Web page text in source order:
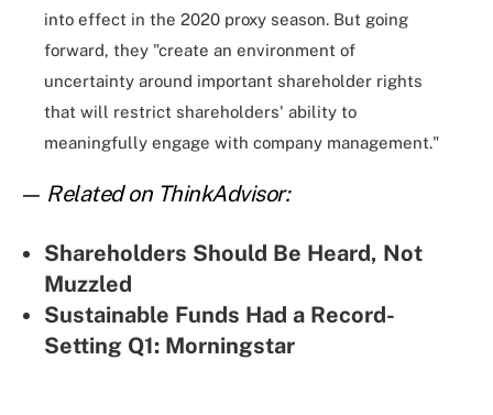
into effect in the 2020 proxy season. But going
forward, they "create an environment of
uncertainty around important shareholder rights
that will restrict shareholders' ability to
meaningfully engage with company management."
— Related on ThinkAdvisor:
Shareholders Should Be Heard, Not
Muzzled
Sustainable Funds Had a Record-
Setting Q1: Morningstar